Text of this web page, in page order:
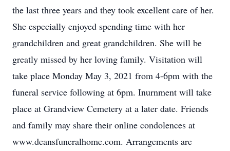
the last three years and they took excellent care of her.
She especially enjoyed spending time with her
grandchildren and great grandchildren. She will be
greatly missed by her loving family. Visitation will
take place Monday May 3, 2021 from 4-6pm with the
funeral service following at 6pm. Inurnment will take
place at Grandview Cemetery at a later date. Friends
and family may share their online condolences at
www.deansfuneralhome.com. Arrangements are